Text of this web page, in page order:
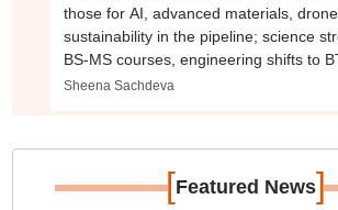
those for AI, advanced materials,
sustainability in the pipeline; science
BS-MS courses, engineering shifts to
Sheena Sachdeva
[Featured News]